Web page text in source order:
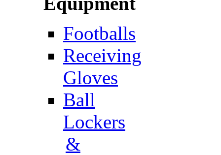
Footballs
Receiving
Gloves
Ball
Lockers
&